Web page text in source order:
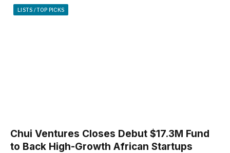
LISTS / TOP PICKS
Chui Ventures Closes Debut $17.3M Fund
to Back High-Growth African Startups